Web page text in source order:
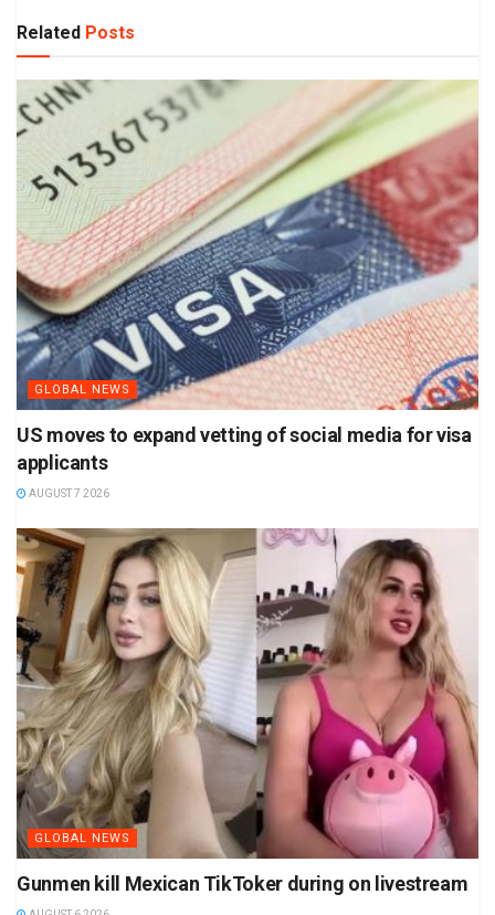
Related Posts
GLOBAL NEWS
US moves to expand vetting of social media for visa
applicants
AUGUST 7 2026
GLOBAL NEWS
Gunmen kill Mexican TikToker during on livestream